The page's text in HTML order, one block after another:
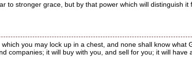
to stronger grace, but by that power which will distinguish it
you may lock up in a chest, and none shall know what
companies; it will buy with you, and sell for you; it will have